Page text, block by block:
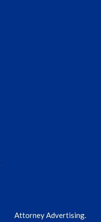
Attorney Advertising.